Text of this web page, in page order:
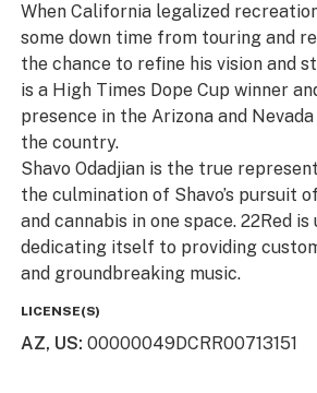
When California legalized
some down time from touring and
the chance to refine his vision and
is a High Times Dope Cup winner
presence in the Arizona and
the country.
Shavo Odadjian is the true
the culmination of Shavo’s pursuit
and cannabis in one space. 22Red
dedicating itself to providing
and groundbreaking music.
cannabis is more than a plant, but a
LICENSE(S)
AZ, US: 00000049DCRR00713151